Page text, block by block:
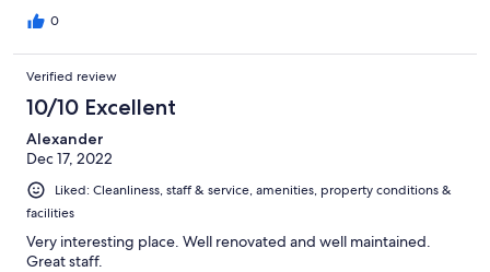
0
Verified review
10/10 Excellent
Alexander
Dec 17, 2022
Liked: Cleanliness, staff & service, amenities, property conditions &
facilities
Very interesting place. Well renovated and well maintained.
Great staff.